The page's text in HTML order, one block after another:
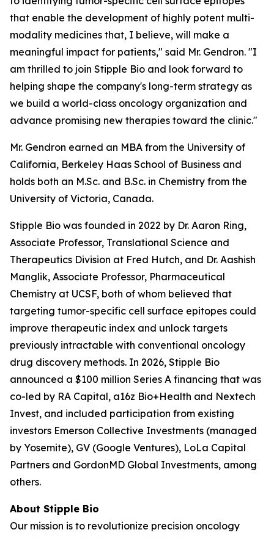
that enable the development of highly potent multi-
modality medicines that, I believe, will make a
meaningful impact for patients," said Mr. Gendron. "I
am thrilled to join Stipple Bio and look forward to
helping shape the company's long-term strategy as
we build a world-class oncology organization and
advance promising new therapies toward the clinic."
Mr. Gendron earned an MBA from the University of
California, Berkeley Haas School of Business and
holds both an M.Sc. and B.Sc. in Chemistry from the
University of Victoria, Canada.
Stipple Bio was founded in 2022 by Dr. Aaron Ring,
Associate Professor, Translational Science and
Therapeutics Division at Fred Hutch, and Dr. Aashish
Manglik, Associate Professor, Pharmaceutical
Chemistry at UCSF, both of whom believed that
targeting tumor-specific cell surface epitopes could
improve therapeutic index and unlock targets
previously intractable with conventional oncology
drug discovery methods. In 2026, Stipple Bio
announced a $100 million Series A financing that was
co-led by RA Capital, a16z Bio+Health and Nextech
Invest, and included participation from existing
investors Emerson Collective Investments (managed
by Yosemite), GV (Google Ventures), LoLa Capital
Partners and GordonMD Global Investments, among
others.
About Stipple Bio
Our mission is to revolutionize precision oncology